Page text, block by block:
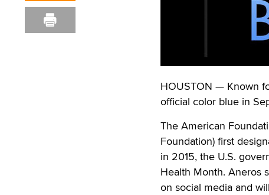
HOUSTON — Known
official color blue in
The American
Foundation) first
in 2015, the U.S.
Health Month. Aneros
on social media and